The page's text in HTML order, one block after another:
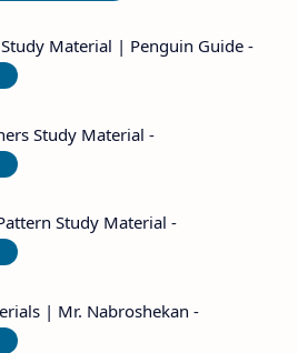
Material | Penguin Guide -
Study Material -
Study Material -
| Mr. Nabroshekan -